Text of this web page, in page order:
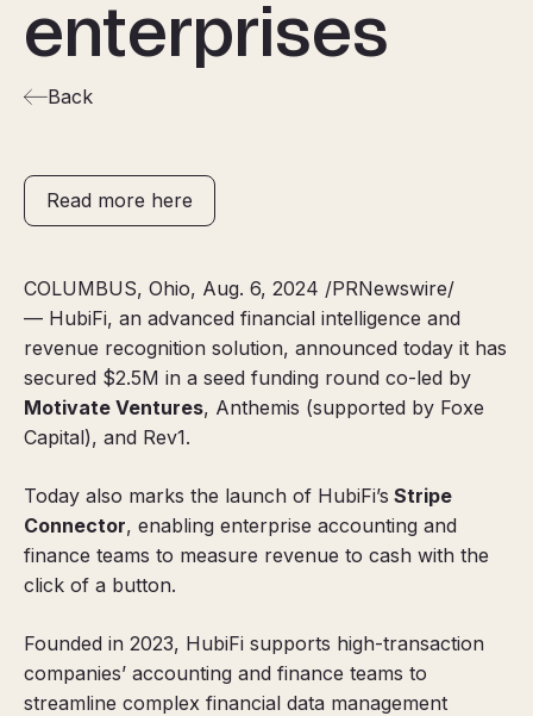
Back
enterprises
Read more here
COLUMBUS, Ohio, Aug. 6, 2024 /PRNewswire/
— HubiFi, an advanced financial intelligence and
revenue recognition solution, announced today it has
secured $2.5M in a seed funding round co-led by
Motivate Ventures, Anthemis (supported by Foxe
Capital), and Rev1.
Today also marks the launch of HubiFi’s Stripe
Connector, enabling enterprise accounting and
finance teams to measure revenue to cash with the
click of a button.
Founded in 2023, HubiFi supports high-transaction
companies’ accounting and finance teams to
streamline complex financial data management